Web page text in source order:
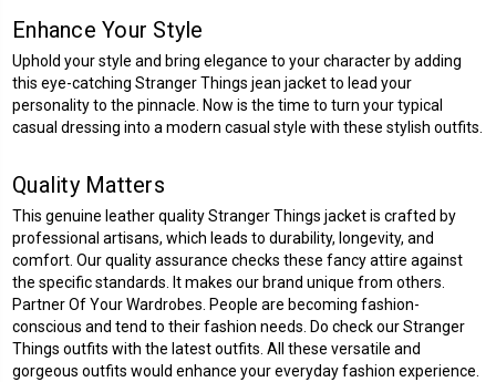
Enhance Your Style
Uphold your style and bring elegance to your character by adding
this eye-catching Stranger Things jean jacket to lead your
personality to the pinnacle. Now is the time to turn your typical
casual dressing into a modern casual style with these stylish outfits.
Quality Matters
This genuine leather quality Stranger Things jacket is crafted by
professional artisans, which leads to durability, longevity, and
comfort. Our quality assurance checks these fancy attire against
the specific standards. It makes our brand unique from others.
Partner Of Your Wardrobes. People are becoming fashion-
conscious and tend to their fashion needs. Do check our Stranger
Things outfits with the latest outfits. All these versatile and
gorgeous outfits would enhance your everyday fashion experience.